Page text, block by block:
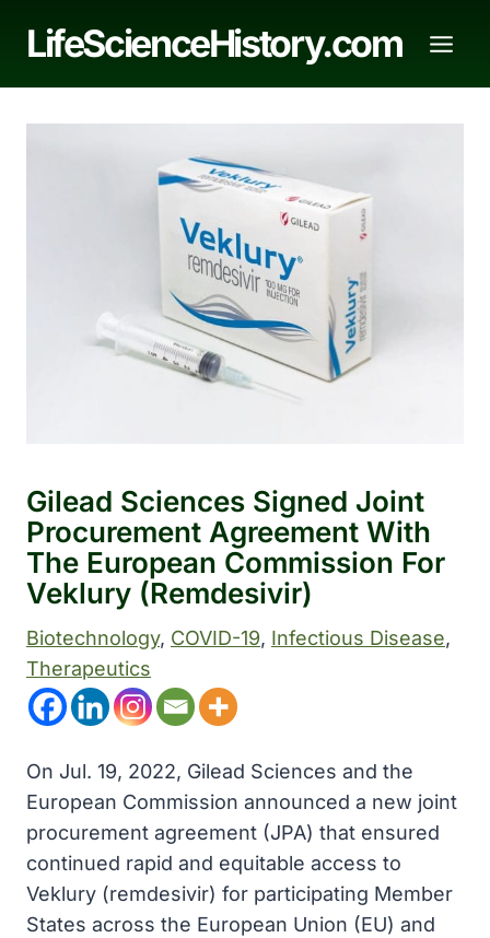
LifeScienceHistory.com
Gilead Sciences Signed Joint
Procurement Agreement With
The European Commission For
Veklury (Remdesivir)
Biotechnology, COVID-19, Infectious Disease
Therapeutics
On Jul. 19, 2022, Gilead Sciences and the
European Commission announced a new joint
procurement agreement (JPA) that ensured
continued rapid and equitable access to
Veklury (remdesivir) for participating Member
States across the European Union (EU) and